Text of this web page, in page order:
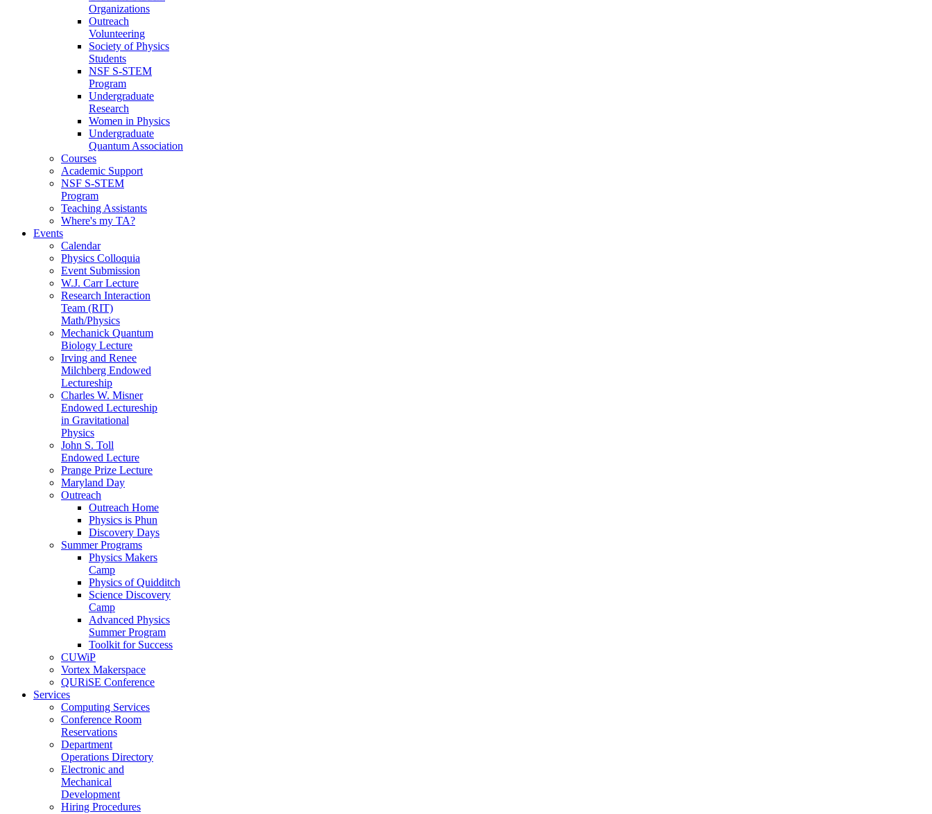
Organizations
Outreach
Volunteering
Society of Physics
Students
NSF S-STEM
Program
Undergraduate
Research
Women in Physics
Undergraduate
Quantum Association
Courses
Academic Support
NSF S-STEM
Program
Teaching Assistants
Where's my TA?
Events
Calendar
Physics Colloquia
Event Submission
W.J. Carr Lecture
Research Interaction
Team (RIT)
Math/Physics
Mechanick Quantum
Biology Lecture
Irving and Renee
Milchberg Endowed
Lectureship
Charles W. Misner
Endowed Lectureship
in Gravitational
Physics
John S. Toll
Endowed Lecture
Prange Prize Lecture
Maryland Day
Outreach
Outreach Home
Physics is Phun
Discovery Days
Summer Programs
Physics Makers
Camp
Physics of Quidditch
Science Discovery
Camp
Advanced Physics
Summer Program
Toolkit for Success
CUWiP
Vortex Makerspace
QURiSE Conference
Services
Computing Services
Conference Room
Reservations
Department
Operations Directory
Electronic and
Mechanical
Development
Hiring Procedures